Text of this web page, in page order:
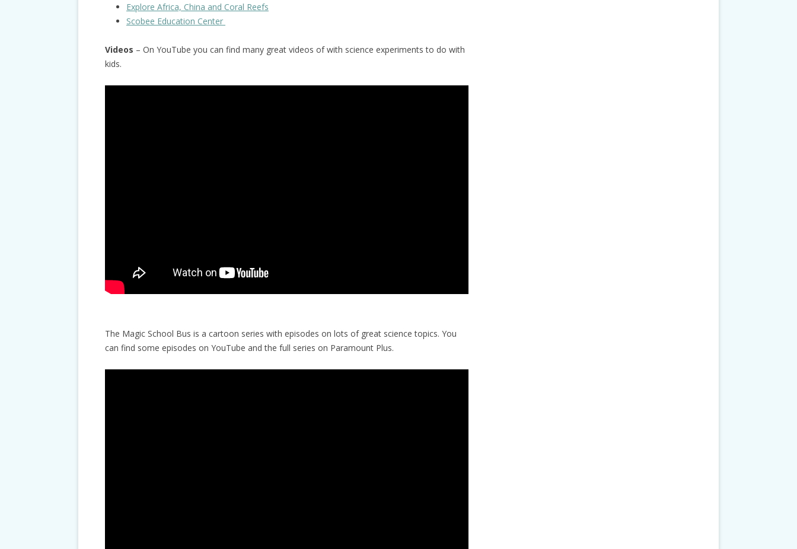
Explore Africa, China and Coral Reefs
Scobee Education Center
Videos – On YouTube you can find many great videos of with science experiments to do with
kids.
The Magic School Bus is a cartoon series with episodes on lots of great science topics. You
can find some episodes on YouTube and the full series on Paramount Plus.